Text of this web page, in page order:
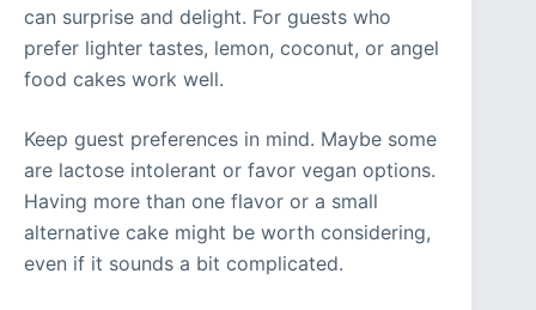
can surprise and delight. For guests who
prefer lighter tastes, lemon, coconut, or angel
food cakes work well.
Keep guest preferences in mind. Maybe some
are lactose intolerant or favor vegan options.
Having more than one flavor or a small
alternative cake might be worth considering,
even if it sounds a bit complicated.